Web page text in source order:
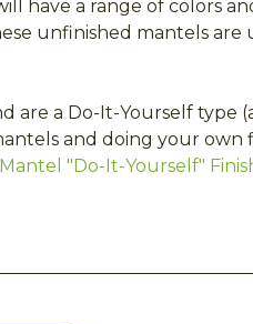
have a range of colors
unfinished mantels are
a Do-It-Yourself type
and doing your own
Mantel "Do-It-Yourself"